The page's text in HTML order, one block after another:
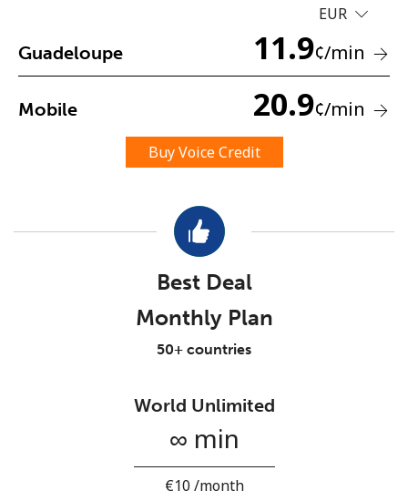
Minimum 8 characters
A special character
Stay in touch to get our best deals.
By opening an account on this website, I agree to these
Join
EUR
Guadeloupe 11.9¢/min
Mobile 20.9¢/min
Buy Voice Credit
Best Deal
Monthly Plan
50+ countries
World Unlimited
∞ min
⁦€10⁩ /month